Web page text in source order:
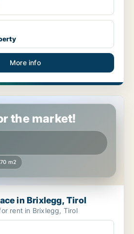
More info
Tirol
the market!
m2
in Brixlegg, Tirol
rent in Brixlegg, Tirol